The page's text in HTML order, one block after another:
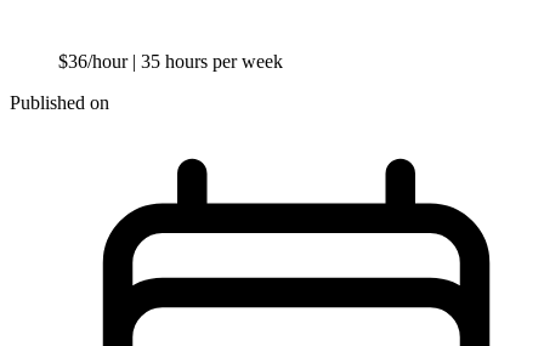
$36/hour | 35 hours per week
Published on